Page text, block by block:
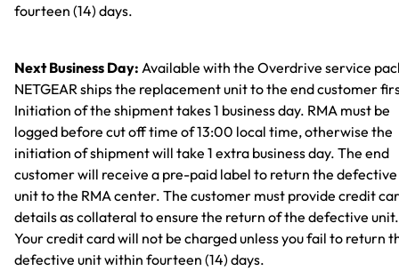
fourteen (14) days.
Next Business Day: Available with the Overdrive service
NETGEAR ships the replacement unit to the end customer
Initiation of the shipment takes 1 business day. RMA must be
logged before cut off time of 13:00 local time, otherwise the
initiation of shipment will take 1 extra business day. The end
customer will receive a pre-paid label to return the defective
unit to the RMA center. The customer must provide credit
details as collateral to ensure the return of the defective unit.
Your credit card will not be charged unless you fail to return
defective unit within fourteen (14) days.